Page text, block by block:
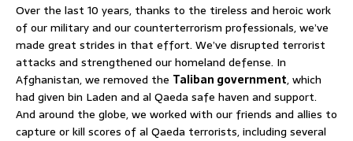
Over the last 10 years, thanks to the tireless and heroic work
of our military and our counterterrorism professionals, we’ve
made great strides in that effort. We’ve disrupted terrorist
attacks and strengthened our homeland defense. In
Afghanistan, we removed the Taliban government, which
had given bin Laden and al Qaeda safe haven and support.
And around the globe, we worked with our friends and allies to
capture or kill scores of al Qaeda terrorists, including several